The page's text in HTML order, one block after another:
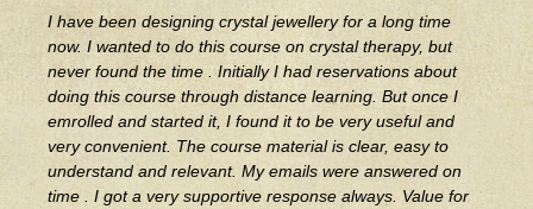
I have been designing crystal jewellery for a long time
now. I wanted to do this course on crystal therapy, but
never found the time . Initially I had reservations about
doing this course through distance learning. But once I
emrolled and started it, I found it to be very useful and
very convenient. The course material is clear, easy to
understand and relevant. My emails were answered on
time . I got a very supportive response always. Value for